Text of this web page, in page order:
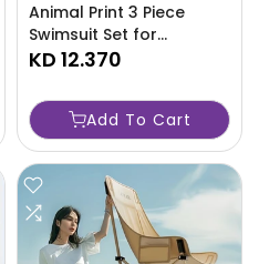
Animal Print 3 Piece
Swimsuit Set for
Women-F5UK
KD 12.370
Add To Cart